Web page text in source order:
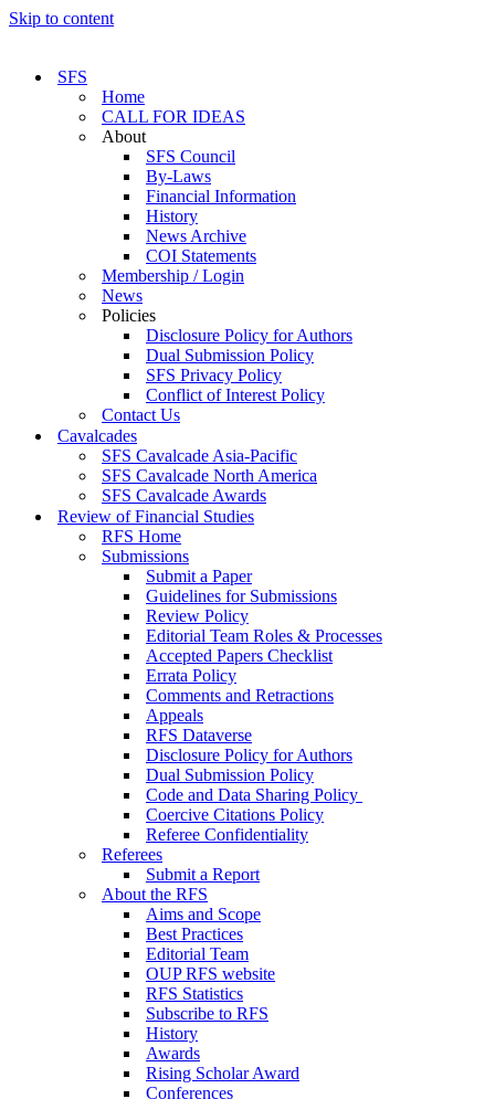
Skip to content
SFS
Home
CALL FOR IDEAS
About
SFS Council
By-Laws
Financial Information
History
News Archive
COI Statements
Membership / Login
News
Policies
Disclosure Policy for Authors
Dual Submission Policy
SFS Privacy Policy
Conflict of Interest Policy
Contact Us
Cavalcades
SFS Cavalcade Asia-Pacific
SFS Cavalcade North America
SFS Cavalcade Awards
Review of Financial Studies
RFS Home
Submissions
Submit a Paper
Guidelines for Submissions
Review Policy
Editorial Team Roles & Processes
Accepted Papers Checklist
Errata Policy
Comments and Retractions
Appeals
RFS Dataverse
Disclosure Policy for Authors
Dual Submission Policy
Code and Data Sharing Policy
Coercive Citations Policy
Referee Confidentiality
Referees
Submit a Report
About the RFS
Aims and Scope
Best Practices
Editorial Team
OUP RFS website
RFS Statistics
Subscribe to RFS
History
Awards
Rising Scholar Award
Conferences